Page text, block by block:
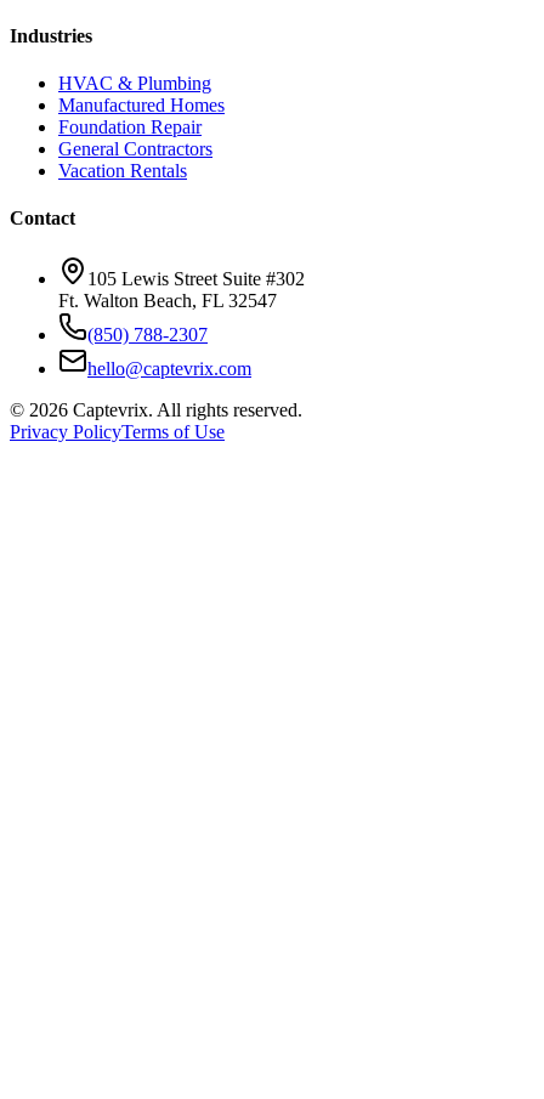
Industries
HVAC & Plumbing
Manufactured Homes
Foundation Repair
General Contractors
Vacation Rentals
Contact
105 Lewis Street Suite #302
Ft. Walton Beach, FL 32547
(850) 788-2307
hello@captevrix.com
© 2026 Captevrix. All rights reserved.
Privacy PolicyTerms of Use